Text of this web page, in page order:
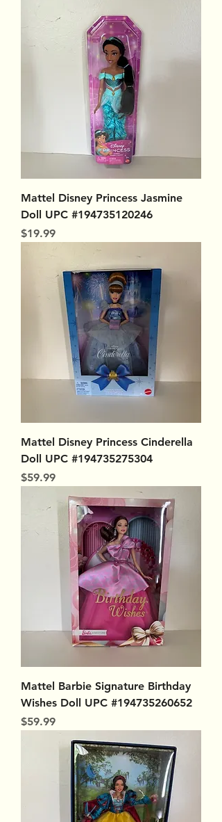
Mattel Disney Princess Jasmine
Doll UPC #194735120246
Price
$19.99
Mattel Disney Princess Cinderella
Doll UPC #194735275304
Price
$59.99
Mattel Barbie Signature Birthday
Wishes Doll UPC #194735260652
Price
$59.99